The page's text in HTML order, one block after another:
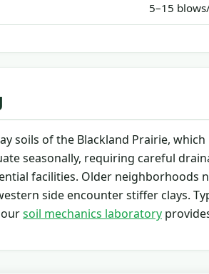
5–15
soils of the Blackland Prairie,
seasonally, requiring careful
facilities. Older neighborhoods
side encounter stiffer clays.
soil mechanics laboratory